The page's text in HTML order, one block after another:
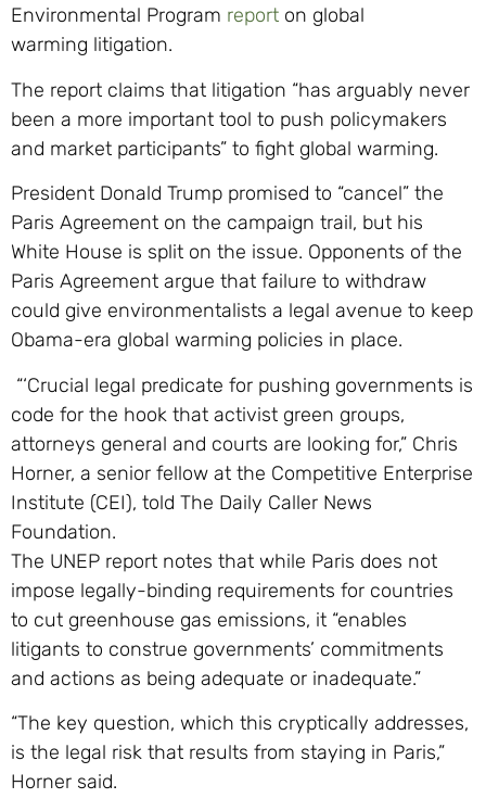
Environmental Program report on global
warming litigation.
The report claims that litigation “has arguably never
been a more important tool to push policymakers
and market participants” to fight global warming.
President Donald Trump promised to “cancel” the
Paris Agreement on the campaign trail, but his
White House is split on the issue. Opponents of the
Paris Agreement argue that failure to withdraw
could give environmentalists a legal avenue to keep
Obama-era global warming policies in place.
“‘Crucial legal predicate for pushing governments is
code for the hook that activist green groups,
attorneys general and courts are looking for,” Chris
Horner, a senior fellow at the Competitive Enterprise
Institute (CEI), told The Daily Caller News
Foundation.
The UNEP report notes that while Paris does not
impose legally-binding requirements for countries
to cut greenhouse gas emissions, it “enables
litigants to construe governments’ commitments
and actions as being adequate or inadequate.”
“The key question, which this cryptically addresses,
is the legal risk that results from staying in Paris,”
Horner said.